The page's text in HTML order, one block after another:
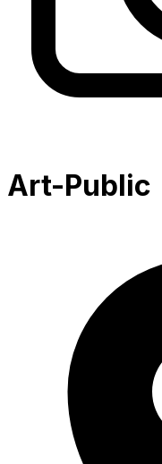
Art-Public